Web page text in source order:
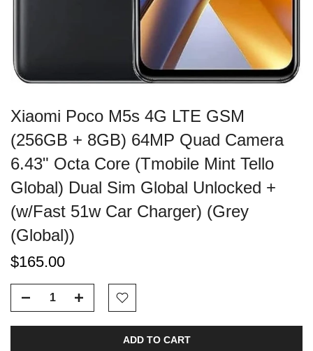
Xiaomi Poco M5s 4G LTE GSM
(256GB + 8GB) 64MP Quad Camera
6.43" Octa Core (Tmobile Mint Tello
Global) Dual Sim Global Unlocked +
(w/Fast 51w Car Charger) (Grey
(Global))
$165.00
ADD TO CART